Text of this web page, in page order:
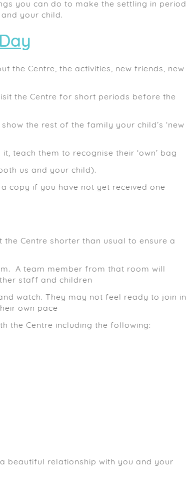
you can do to make the settling in period
your child.
the Centre, the activities, new friends, new
the Centre for short periods before the
the rest of the family your child’s ‘new
teach them to recognise their ‘own’ bag
us and your child).
copy if you have not yet received one
Centre shorter than usual to ensure a
A team member from that room will
staff and children
watch. They may not feel ready to join in
own pace
the Centre including the following:
beautiful relationship with you and your